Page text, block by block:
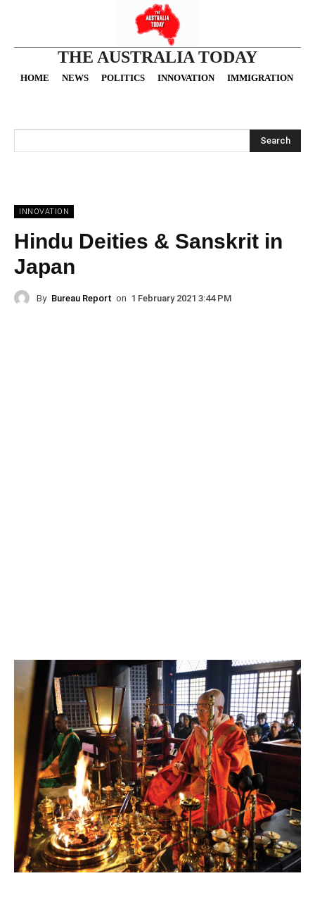
THE AUSTRALIA TODAY
HOME NEWS POLITICS INNOVATION IMMIGRATION
Search
INNOVATION
Hindu Deities & Sanskrit in
Japan
By Bureau Report on 1 February 2021 3:44 PM